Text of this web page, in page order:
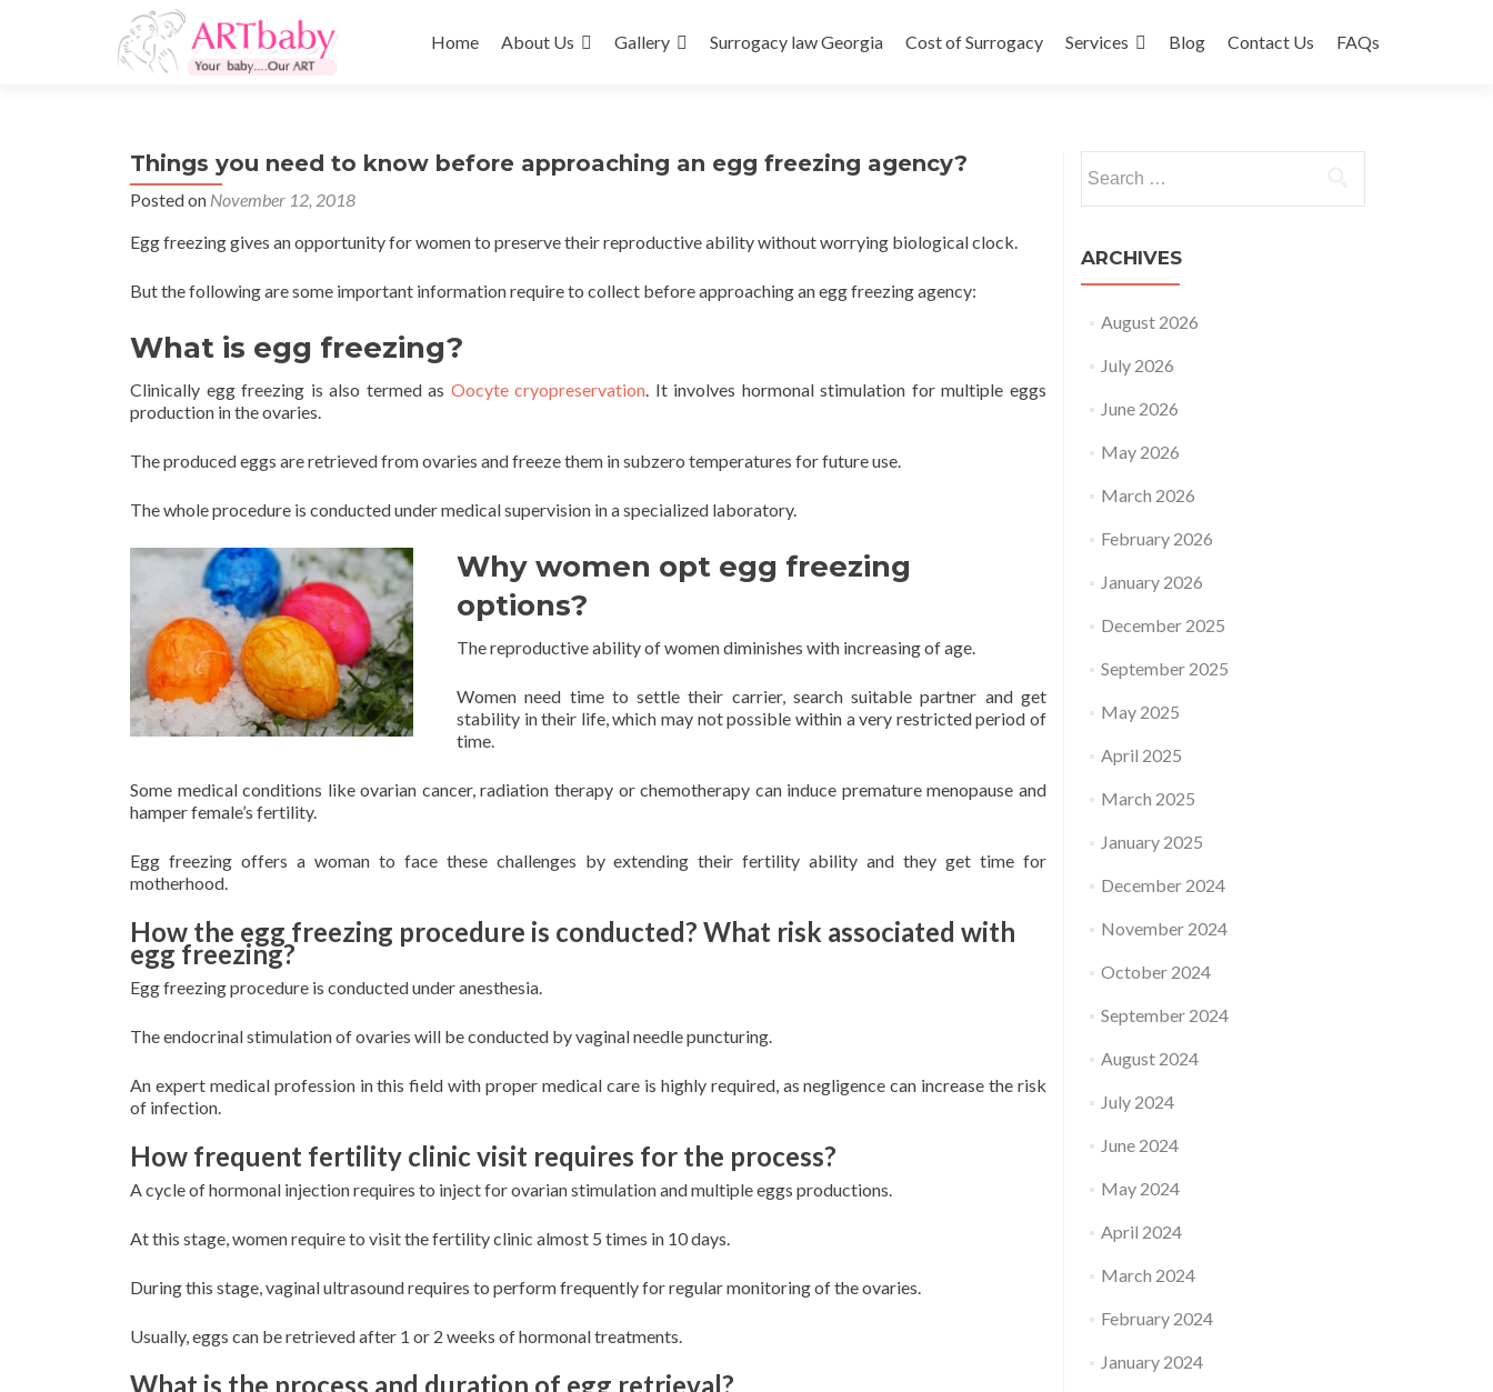
to
Home About Us Gallery Surrogacy law Georgia Cost of Surrogacy Services Blog Contact Us FAQs
Things you need to know before approaching an egg freezing agency?
Posted on November 12, 2018
Egg freezing gives an opportunity for women to preserve their reproductive ability without worrying biological clock.
But the following are some important information require to collect before approaching an egg freezing agency:
What is egg freezing?
Clinically egg freezing is also termed as Oocyte cryopreservation. It involves hormonal stimulation for multiple eggs
production in the ovaries.
The produced eggs are retrieved from ovaries and freeze them in subzero temperatures for future use.
The whole procedure is conducted under medical supervision in a specialized laboratory.
Why women opt egg freezing
options?
The reproductive ability of women diminishes with increasing of age.
Women need time to settle their carrier, search suitable partner and get
stability in their life, which may not possible within a very restricted period of
time.
Some medical conditions like ovarian cancer, radiation therapy or chemotherapy can induce premature menopause and
hamper female’s fertility.
Egg freezing offers a woman to face these challenges by extending their fertility ability and they get time for
motherhood.
How the egg freezing procedure is conducted? What risk associated with
egg freezing?
Egg freezing procedure is conducted under anesthesia.
The endocrinal stimulation of ovaries will be conducted by vaginal needle puncturing.
An expert medical profession in this field with proper medical care is highly required, as negligence can increase the risk
of infection.
How frequent fertility clinic visit requires for the process?
A cycle of hormonal injection requires to inject for ovarian stimulation and multiple eggs productions.
At this stage, women require to visit the fertility clinic almost 5 times in 10 days.
During this stage, vaginal ultrasound requires to perform frequently for regular monitoring of the ovaries.
Usually, eggs can be retrieved after 1 or 2 weeks of hormonal treatments.
What is the process and duration of egg retrieval?
for:
ARCHIVES
August 2026
July 2026
June 2026
May 2026
March 2026
February 2026
January 2026
December 2025
September 2025
May 2025
April 2025
March 2025
January 2025
December 2024
November 2024
October 2024
September 2024
August 2024
July 2024
June 2024
May 2024
April 2024
March 2024
February 2024
January 2024